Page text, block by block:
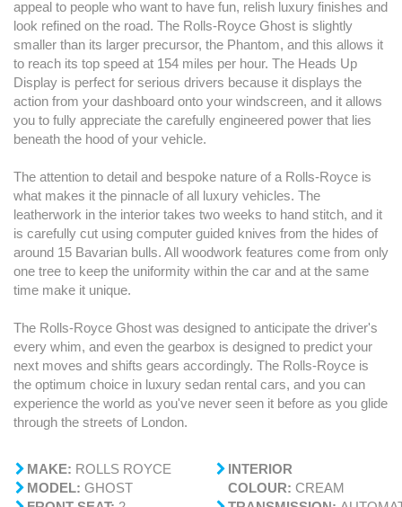
appeal to people who want to have fun, relish luxury finishes and
look refined on the road. The Rolls-Royce Ghost is slightly
smaller than its larger precursor, the Phantom, and this allows it
to reach its top speed at 154 miles per hour. The Heads Up
Display is perfect for serious drivers because it displays the
action from your dashboard onto your windscreen, and it allows
you to fully appreciate the carefully engineered power that lies
beneath the hood of your vehicle.
The attention to detail and bespoke nature of a Rolls-Royce is
what makes it the pinnacle of all luxury vehicles. The
leatherwork in the interior takes two weeks to hand stitch, and it
is carefully cut using computer guided knives from the hides of
around 15 Bavarian bulls. All woodwork features come from only
one tree to keep the uniformity within the car and at the same
time make it unique.
The Rolls-Royce Ghost was designed to anticipate the driver's
every whim, and even the gearbox is designed to predict your
next moves and shifts gears accordingly. The Rolls-Royce is
the optimum choice in luxury sedan rental cars, and you can
experience the world as you've never seen it before as you glide
through the streets of London.
MAKE: ROLLS ROYCE
MODEL: GHOST
INTERIOR
COLOUR: CREAM